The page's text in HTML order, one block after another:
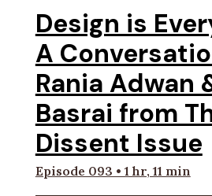
Design is
A
Rania Adwan
Basrai from
Dissent Issue
Episode 093 • 1 hr, 11 min